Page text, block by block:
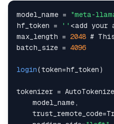
model_name =
"meta-
hf_token = '' <add your
max_length = 2048 #
batch_size = 4096
login(token=hf_token )
tokenizer =
    model_name
,
    trust_remote_code
=